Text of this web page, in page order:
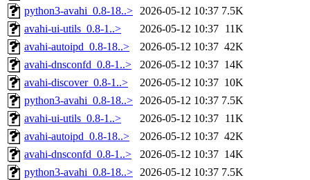
python3-avahi_0.8-18..> 2026-05-12 10:37 7.5K
avahi-ui-utils_0.8-1..>
2026-05-12 10:37 11K
avahi-autoipd_0.8-18..>
2026-05-12 10:37 42K
avahi-dnsconfd_0.8-1..>
2026-05-12 10:37 14K
avahi-discover_0.8-1..>
2026-05-12 10:37 10K
python3-avahi_0.8-18..> 2026-05-12 10:37 7.5K
avahi-ui-utils_0.8-1..>
2026-05-12 10:37 11K
avahi-autoipd_0.8-18..>
2026-05-12 10:37 42K
avahi-dnsconfd_0.8-1..>
2026-05-12 10:37 14K
python3-avahi_0.8-18..> 2026-05-12 10:37 7.5K